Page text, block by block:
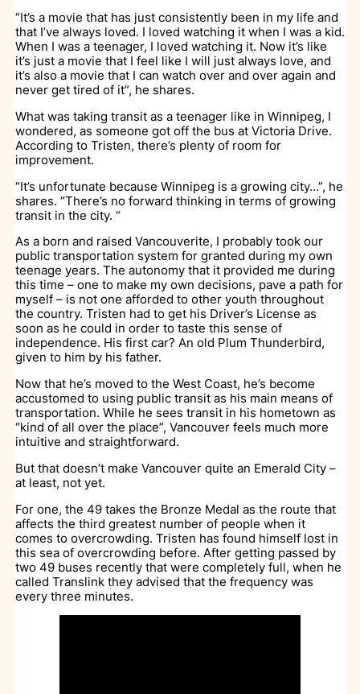
“It’s a movie that has just consistently been in my life and
that I’ve always loved. I loved watching it when I was a kid.
When I was a teenager, I loved watching it. Now it’s like
it’s just a movie that I feel like I will just always love, and
it’s also a movie that I can watch over and over again and
never get tired of it”, he shares.
What was taking transit as a teenager like in Winnipeg, I
wondered, as someone got off the bus at Victoria Drive.
According to Tristen, there’s plenty of room for
improvement.
“It’s unfortunate because Winnipeg is a growing city…”, he
shares. “There’s no forward thinking in terms of growing
transit in the city. “
As a born and raised Vancouverite, I probably took our
public transportation system for granted during my own
teenage years. The autonomy that it provided me during
this time – one to make my own decisions, pave a path for
myself – is not one afforded to other youth throughout
the country. Tristen had to get his Driver’s License as
soon as he could in order to taste this sense of
independence. His first car? An old Plum Thunderbird,
given to him by his father.
Now that he’s moved to the West Coast, he’s become
accustomed to using public transit as his main means of
transportation. While he sees transit in his hometown as
“kind of all over the place”, Vancouver feels much more
intuitive and straightforward.
But that doesn’t make Vancouver quite an Emerald City –
at least, not yet.
For one, the 49 takes the Bronze Medal as the route that
affects the third greatest number of people when it
comes to overcrowding. Tristen has found himself lost in
this sea of overcrowding before. After getting passed by
two 49 buses recently that were completely full, when he
called Translink they advised that the frequency was
every three minutes.